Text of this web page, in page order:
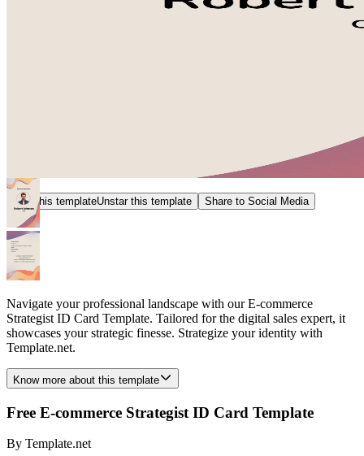
Star this templateUnstar this template Share to Social Media
Navigate your professional landscape with our E-commerce
Strategist ID Card Template. Tailored for the digital sales expert, it
showcases your strategic finesse. Strategize your identity with
Template.net.
Know more about this template
Free E-commerce Strategist ID Card Template
By Template.net